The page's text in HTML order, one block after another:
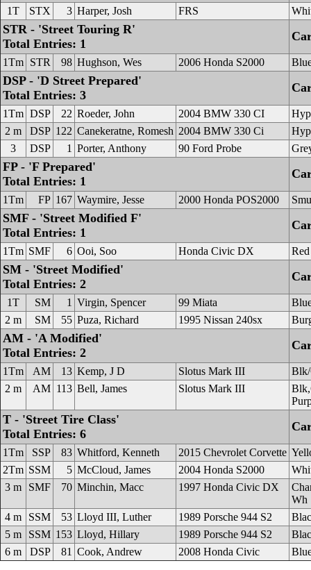
1T STX 3 Harper, Josh FRS
STR - 'Street Touring R'
Total Entries: 1
1Tm STR 98 Hughson, Wes 2006 Honda S2000
DSP - 'D Street Prepared'
Total Entries: 3
1Tm DSP 22 Roeder, John 2004 BMW 330 CI
2 m
DSP 122 Canekeratne, Romesh 2004 BMW 330 Ci
3
DSP 1 Porter, Anthony 90 Ford Probe
FP - 'F Prepared'
Total Entries: 1
1Tm FP 167 Waymire, Jesse 2000 Honda POS2000
SMF - 'Street Modified F'
Total Entries: 1
1Tm SMF 6 Ooi, Soo Honda Civic DX Red
SM - 'Street Modified'
Total Entries: 2
1T SM 1 Virgin, Spencer 99 Miata
2 m
SM 55 Puza, Richard 1995 Nissan 240sx
AM - 'A Modified'
Total Entries: 2
1Tm AM 13 Kemp, J D Slotus Mark III
2 m
AM 113 Bell, James Slotus Mark III
T - 'Street Tire Class'
Total Entries: 6
1Tm SSP 83 Whitford, Kenneth 2015 Chevrolet Corvette
2Tm SSM 5 McCloud, James 2004 Honda S2000
3 m
SMF 70 Minchin, Macc 1997 Honda Civic DX
Wh
4 m
SSM 53 Lloyd III, Luther 1989 Porsche 944 S2
5 m
SSM 153 Lloyd, Hillary 1989 Porsche 944 S2
6 m
DSP 81 Cook, Andrew 2008 Honda Civic